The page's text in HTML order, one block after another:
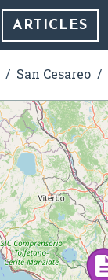
ARTICLES
San Cesareo